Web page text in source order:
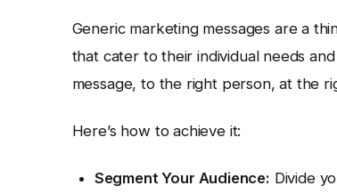
Generic marketing messages are a
that cater to their individual needs
message, to the right person, at the
Here’s how to achieve it:
Segment Your Audience: Divide